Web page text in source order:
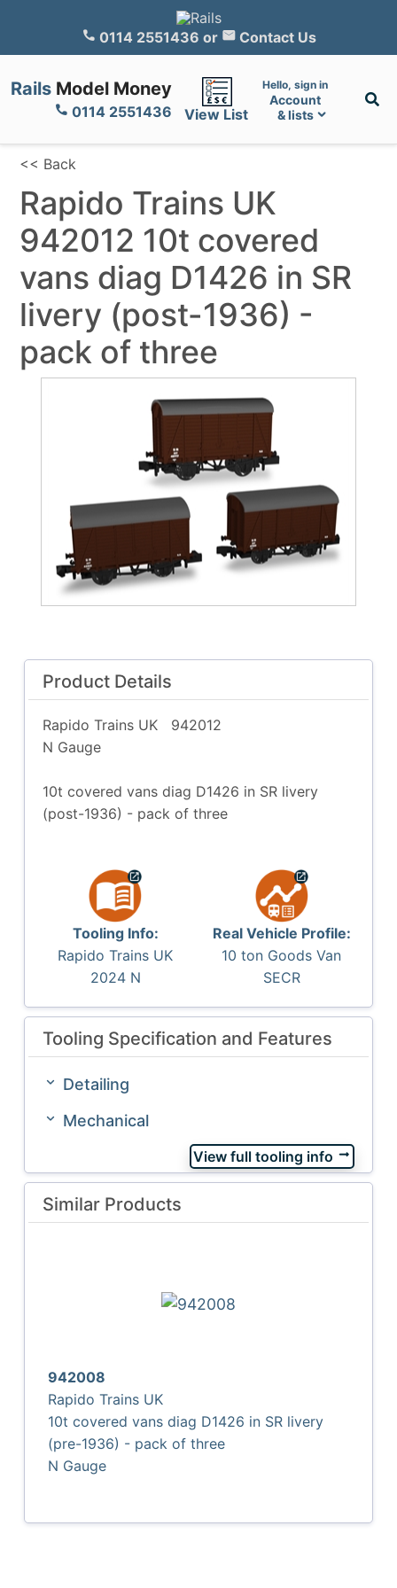
0114 2551436 or Contact Us
Rails Model Money
0114 2551436 View List
Hello, sign in
Account
& lists
<< Back
Rapido Trains UK
942012 10t covered
vans diag D1426 in SR
livery (post-1936) -
pack of three
Product Details
Rapido Trains UK
942012
N Gauge
10t covered vans diag D1426 in SR livery
(post-1936) - pack of three
Tooling Info:
Rapido Trains UK
2024 N
Real Vehicle Profile:
10 ton Goods Van
SECR
Tooling Specification and Features
Detailing
Mechanical
View full tooling info arrow_right_alt
Similar Products
942008
Rapido Trains UK
10t covered vans diag D1426 in SR livery
(pre-1936) - pack of three
N Gauge